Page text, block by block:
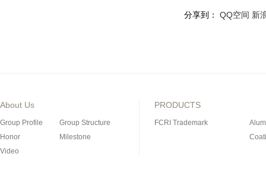
分享到： QQ空间 新
About Us
Group Profile
Group Structure
Honor
Milestone
Video
PRODUCTS
FCRI Trademark